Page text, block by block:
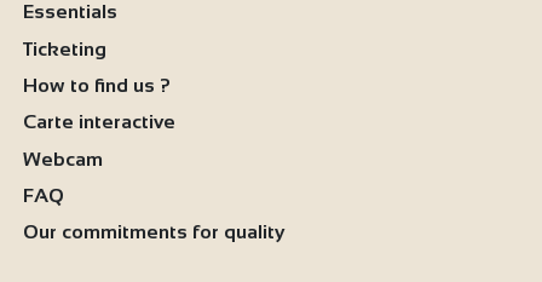
Essentials
Ticketing
How to find us ?
Carte interactive
Webcam
FAQ
Our commitments for quality